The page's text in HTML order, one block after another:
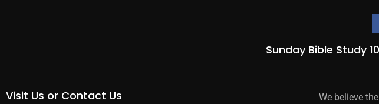
Sunday Bible Study
Visit Us or Contact Us
We believe